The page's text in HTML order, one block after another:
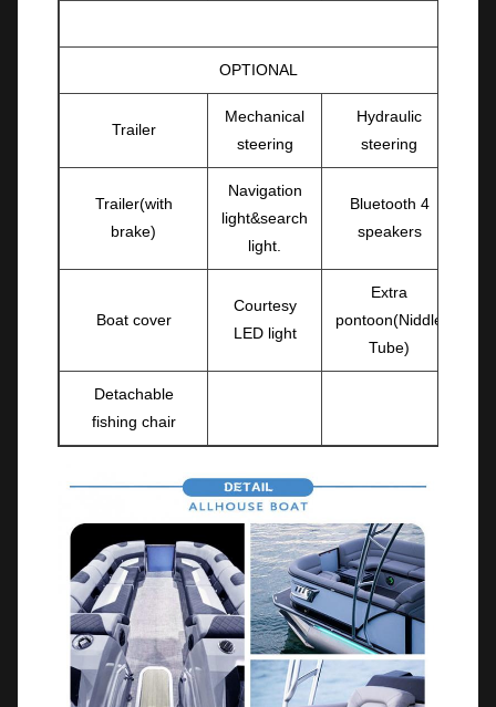
OPTIONAL
Trailer
Mechanical
steering
Hydraulic
steering
Trailer(with
brake)
Navigation
light&search
light.
Bluetooth 4
speakers
Boat cover
Courtesy
LED light
Extra
pontoon(Niddle
Tube)
Detachable
fishing chair